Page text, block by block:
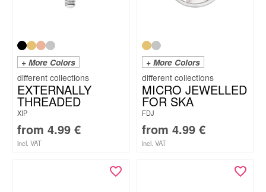
+ More Colors
EXTERNALLY
THREADED
XIP
from 4.99 €
incl. VAT
+ More Colors
MICRO JEWELLED
FOR SKA
FDJ
from 4.99 €
incl. VAT